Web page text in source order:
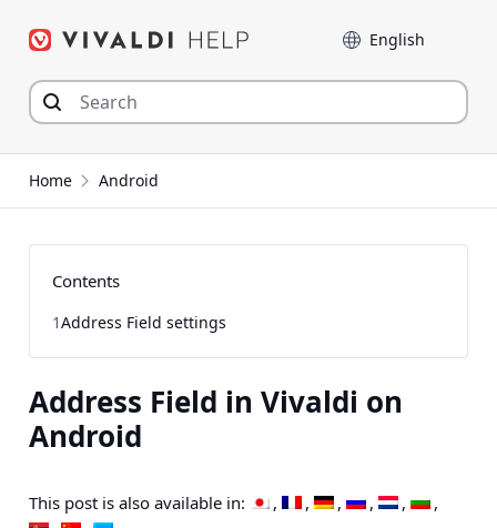
Language
Home Android
Address Field in Vivaldi on
Android
This post is also available in:
Contents
1Address Field settings